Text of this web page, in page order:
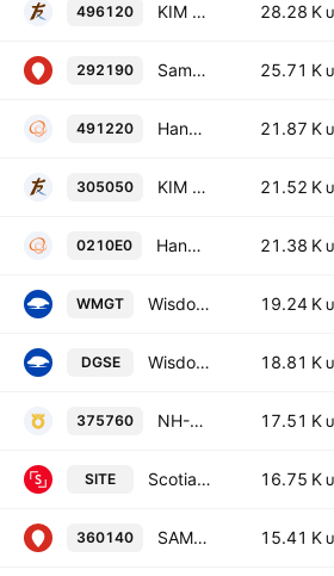
496120 KIM ACE Korea Value-Up ETF Units 28.28 K
292190 Samsung KODEX KRX300 ETF 25.71 K
491220 Hanwha PLUS 200 Total Return ETF Units 21.87 K
305050 KIM ACE KOSPI ETF 21.52 K
0210E0 Hanwha PLUS 200 Covered Call Active ETF Units 21.38 K
WMGT WisdomTree Megatrends UCITS ETF Accum USD 19.24 K
DGSE WisdomTree Emerging Markets SmallCap Dividend UCITS ETF 18.81 K
375760 NH-Amundi HANARO Green-Newdeal ETF Units 17.51 K
SITE Scotia Emerging Markets Equity Index Tracker ETF Trust Units 16.75 K
360140 SAMSUNG KODEX 200LONGKOSDAQ150SHORT Futures ETF 15.41 K